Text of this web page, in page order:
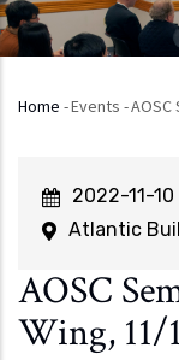
Breadcrumb
Home -Events -AOSC
Event
Start
2022-11-10
Atlantic
AOSC
Wing, 11/